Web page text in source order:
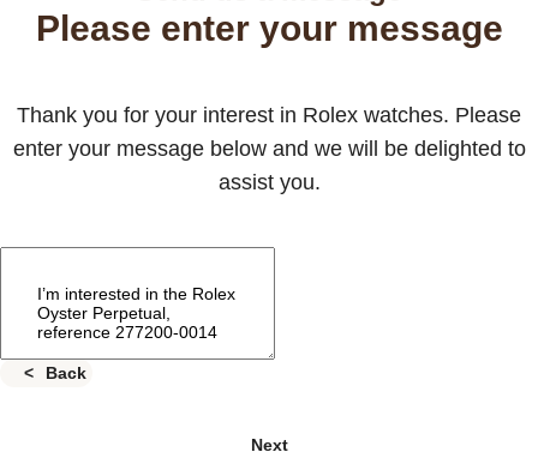
Please enter your message
Thank you for your interest in Rolex watches. Please
enter your message below and we will be delighted to
assist you.
Back
Next